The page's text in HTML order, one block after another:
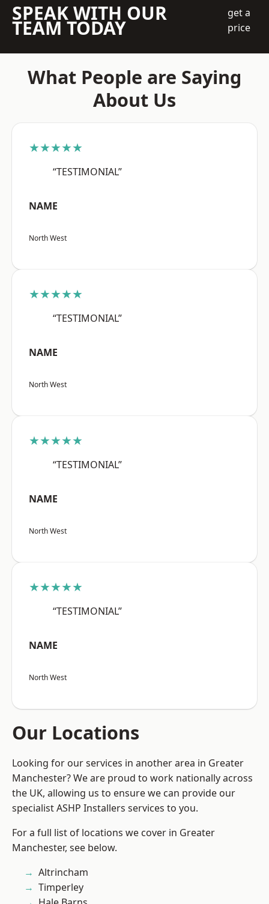
SPEAK WITH OUR
TEAM TODAY
get a
price
What People are Saying
About Us
★★★★★
“TESTIMONIAL”
NAME
North West
★★★★★
“TESTIMONIAL”
NAME
North West
★★★★★
“TESTIMONIAL”
NAME
North West
★★★★★
“TESTIMONIAL”
NAME
North West
Our Locations
Looking for our services in another area in Greater
Manchester? We are proud to work nationally across
the UK, allowing us to ensure we can provide our
specialist ASHP Installers services to you.
For a full list of locations we cover in Greater
Manchester, see below.
Altrincham
Timperley